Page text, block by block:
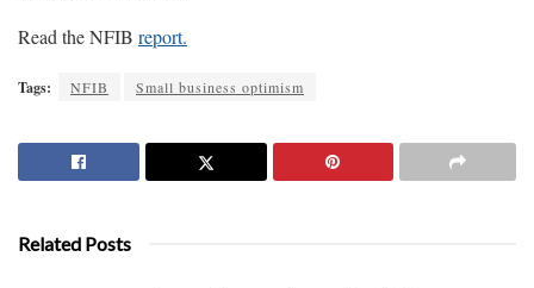
Read the NFIB report.
Tags: NFIB Small business optimism
Related Posts